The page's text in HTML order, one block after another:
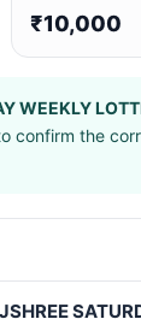
₹10,000
WEEKLY
confirm the